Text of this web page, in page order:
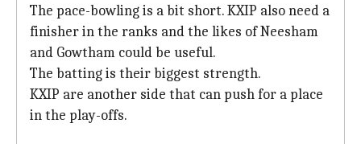
The pace-bowling is a bit short. KXIP also need a
finisher in the ranks and the likes of Neesham
and Gowtham could be useful.
The batting is their biggest strength.
KXIP are another side that can push for a place
in the play-offs.